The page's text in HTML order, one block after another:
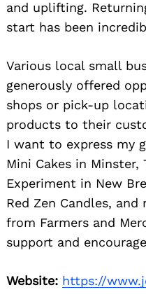
and uplifting.
start has been
Various local small
generously offered
shops or pick-up
products to their
I want to express my
Mini Cakes in Minster,
Experiment in New
Red Zen Candles,
from Farmers and
support and
Website: https://